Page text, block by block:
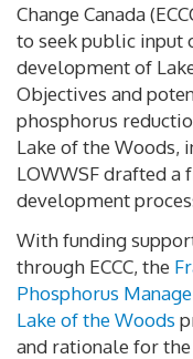
Change Canada
to seek public input
development of
Objectives and
phosphorus
Lake of the Woods,
LOWWSF drafted
development
With funding
through ECCC, the
Phosphorus
Lake of the Woods
and rationale for